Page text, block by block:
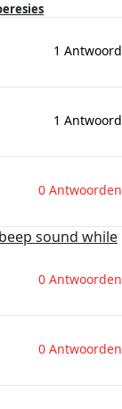
1 Antwoord
1 Antwoord
0 Antwoorden
sound while
0 Antwoorden
0 Antwoorden